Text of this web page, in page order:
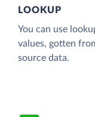
LOOKUP
You can use
values, gotten
source data.